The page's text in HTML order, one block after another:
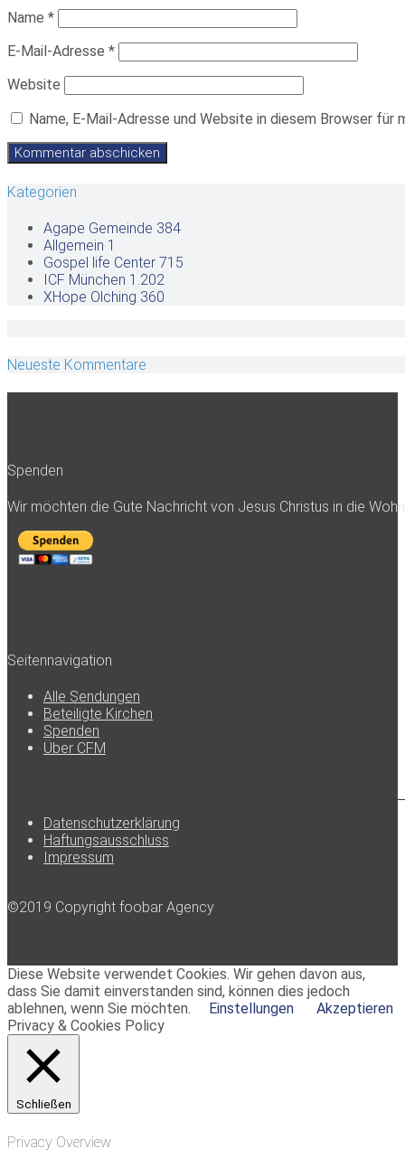
Name *
E-Mail-Adresse *
Website
Name, E-Mail-Adresse und Website in diesem Browser für
Kategorien
Agape Gemeinde 384
Allgemein 1
Gospel life Center 715
ICF München 1.202
XHope Olching 360
Neueste Kommentare
Spenden
Wir möchten die Gute Nachricht von Jesus Christus in die
Seitennavigation
Alle Sendungen
Beteiligte Kirchen
Spenden
Über CFM
Datenschutzerklärung
Haftungsausschluss
Impressum
©2019 Copyright foobar Agency
Diese Website verwendet Cookies. Wir gehen davon aus,
dass Sie damit einverstanden sind, können dies jedoch
ablehnen, wenn Sie möchten.
Einstellungen
Akzeptieren
Privacy & Cookies Policy
Schließen
Privacy Overview